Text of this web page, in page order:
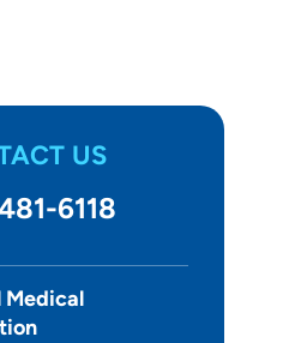
US
6118
Medical